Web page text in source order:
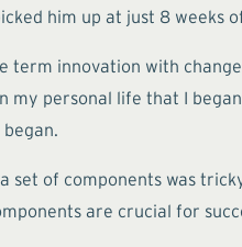
him up at just 8 weeks
term innovation with
my personal life that I
set of components was
are crucial for